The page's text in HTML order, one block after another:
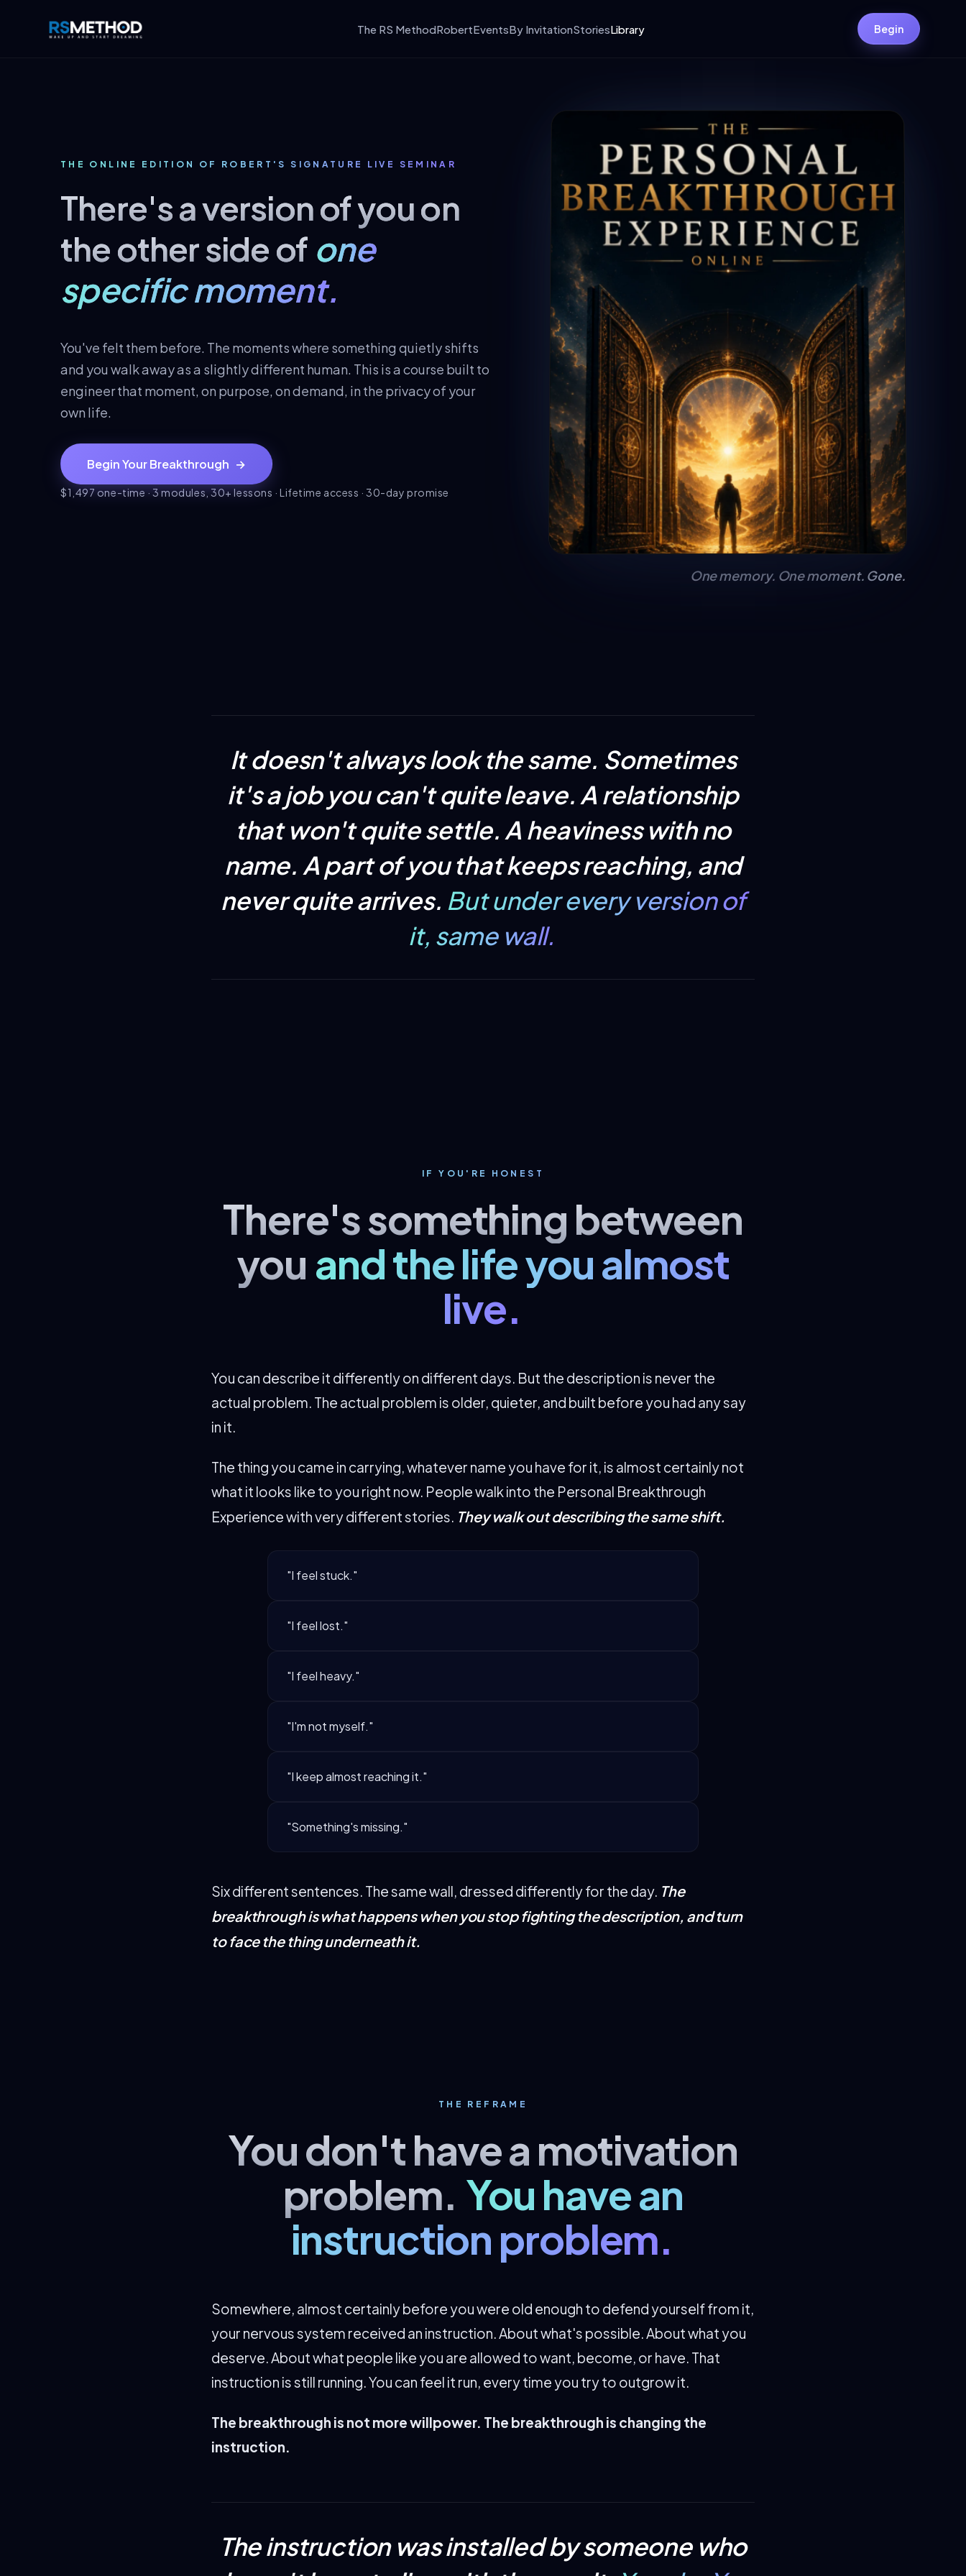
The RS MethodRobertEventsBy InvitationStoriesLibrary Begin
THE ONLINE EDITION OF ROBERT'S SIGNATURE LIVE SEMINAR
There's a version of you on
the other side of one
specific moment.
You've felt them before. The moments where something quietly shifts
and you walk away as a slightly different human. This is a course built to
engineer that moment, on purpose, on demand, in the privacy of your
own life.
Begin Your Breakthrough →
$1,497 one-time · 3 modules, 30+ lessons · Lifetime access · 30-day promise
One memory. One moment. Gone.
It doesn't always look the same. Sometimes
it's a job you can't quite leave. A relationship
that won't quite settle. A heaviness with no
name. A part of you that keeps reaching, and
never quite arrives. But under every version of
it, same wall.
IF YOU'RE HONEST
There's something between
you and the life you almost
live.
You can describe it differently on different days. But the description is never the
actual problem. The actual problem is older, quieter, and built before you had any say
in it.
The thing you came in carrying, whatever name you have for it, is almost certainly not
what it looks like to you right now. People walk into the Personal Breakthrough
Experience with very different stories. They walk out describing the same shift.
"I feel stuck."
"I feel lost."
"I feel heavy."
"I'm not myself."
"I keep almost reaching it."
"Something's missing."
Six different sentences. The same wall, dressed differently for the day. The
breakthrough is what happens when you stop fighting the description, and turn
to face the thing underneath it.
THE REFRAME
You don't have a motivation
problem. You have an
instruction problem.
Somewhere, almost certainly before you were old enough to defend yourself from it,
your nervous system received an instruction. About what's possible. About what you
deserve. About what people like you are allowed to want, become, or have. That
instruction is still running. You can feel it run, every time you try to outgrow it.
The breakthrough is not more willpower. The breakthrough is changing the
instruction.
The instruction was installed by someone who